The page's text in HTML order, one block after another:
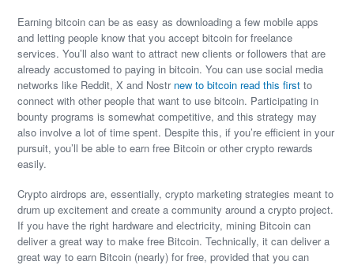
Earning bitcoin can be as easy as downloading a few mobile apps
and letting people know that you accept bitcoin for freelance
services. You’ll also want to attract new clients or followers that are
already accustomed to paying in bitcoin. You can use social media
networks like Reddit, X and Nostr new to bitcoin read this first to
connect with other people that want to use bitcoin. Participating in
bounty programs is somewhat competitive, and this strategy may
also involve a lot of time spent. Despite this, if you’re efficient in your
pursuit, you’ll be able to earn free Bitcoin or other crypto rewards
easily.
Crypto airdrops are, essentially, crypto marketing strategies meant to
drum up excitement and create a community around a crypto project.
If you have the right hardware and electricity, mining Bitcoin can
deliver a great way to make free Bitcoin. Technically, it can deliver a
great way to earn Bitcoin (nearly) for free, provided that you can